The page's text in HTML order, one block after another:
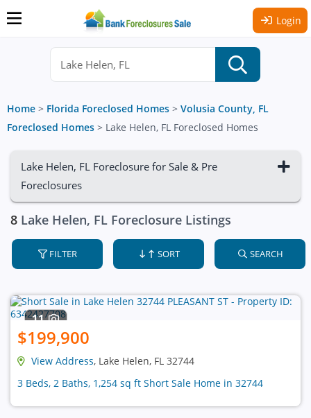
Login
Home > Florida Foreclosed Homes > Volusia County, FL
Foreclosed Homes > Lake Helen, FL Foreclosed Homes
Lake Helen, FL Foreclosure for Sale & Pre
Foreclosures
8 Lake Helen, FL Foreclosure Listings
FILTER SORT SEARCH
11
$199,900
View Address, Lake Helen, FL 32744
3 Beds, 2 Baths, 1,254 sq ft Short Sale Home in 32744